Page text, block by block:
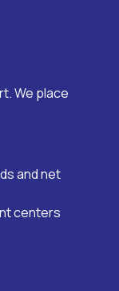
We place
and net
centers